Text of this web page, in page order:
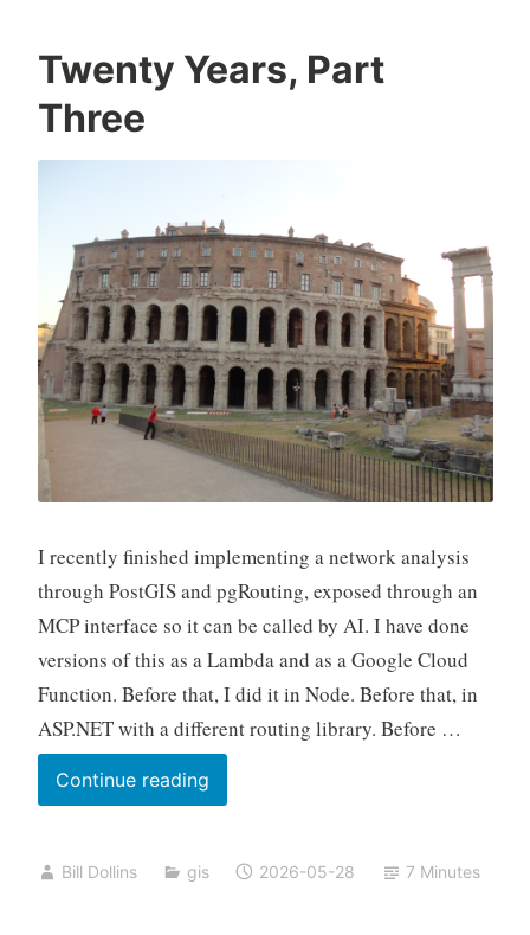
Twenty Years, Part
Three
I recently finished implementing a network analysis
through PostGIS and pgRouting, exposed through an
MCP interface so it can be called by AI. I have done
versions of this as a Lambda and as a Google Cloud
Function. Before that, I did it in Node. Before that, in
ASP.NET with a different routing library. Before …
Continue readingTwenty
Years,
Three
Bill Dollins gis 2026-05-28 7 Minutes